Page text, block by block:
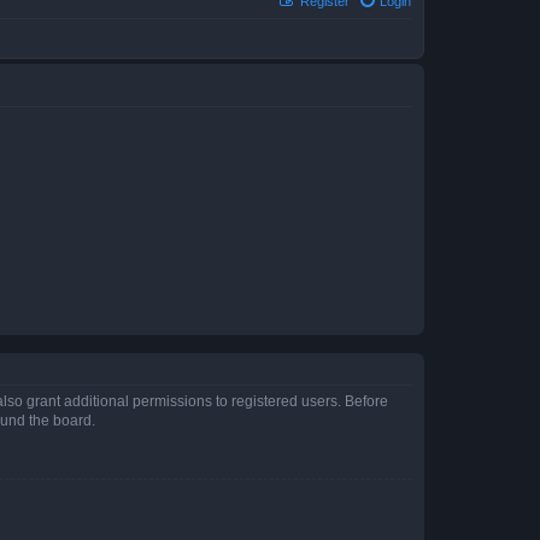
grant additional permissions to registered users. Before
the board.